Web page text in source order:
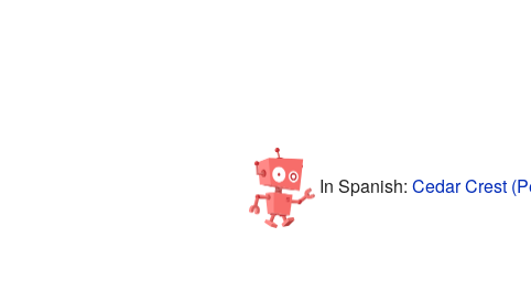
In Spanish: Cedar Crest